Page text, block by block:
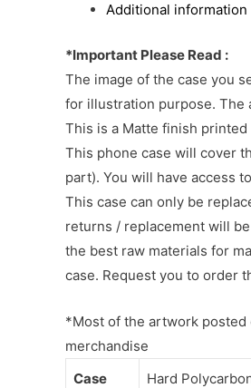
Additional information
*Important Please Read :
The image of the case you
for illustration purpose. The
This is a Matte finish
This phone case will cover
part). You will have access
This case can only be
returns / replacement will
the best raw materials for
case. Request you to order
*Most of the artwork
merchandise
Case
Hard